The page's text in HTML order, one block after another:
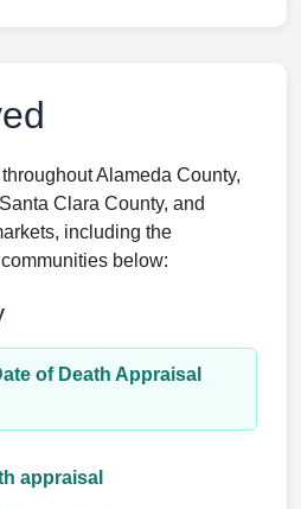
Alameda County,
Clara County, and
including the
below:
of Death Appraisal
appraisal